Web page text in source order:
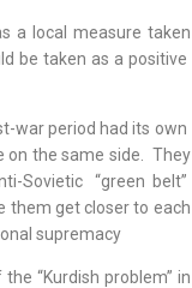
a local measure taken
be taken as a positive
war period had its own
on the same side. They
Sovietic “green belt”
them get closer to each
supremacy
“Kurdish problem” in